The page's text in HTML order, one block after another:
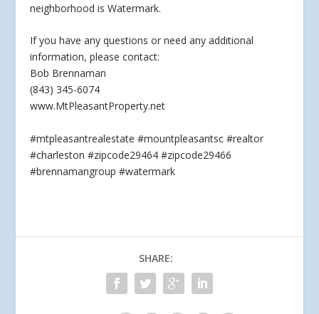
neighborhood is Watermark.
If you have any questions orneed any additional
information, please contact:
Bob Brennaman
(843) 345-6074
www.MtPleasantProperty.net
#mtpleasantrealestate #mountpleasantsc #realtor
#charleston #zipcode29464 #zipcode29466
#brennamangroup #watermark
SHARE: